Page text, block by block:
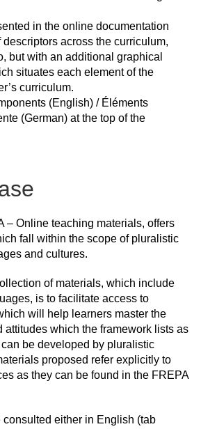
in the online documentation
descriptors across the curriculum,
but with an additional graphical
situates each element of the
curriculum.
(English) / Éléments
(German) at the top of the
– Online teaching materials, offers
fall within the scope of pluralistic
and cultures.
of materials, which include
is to facilitate access to
will help learners master the
attitudes which the framework lists as
be developed by pluralistic
proposed refer explicitly to
as they can be found in the FREPA
either in English (tab